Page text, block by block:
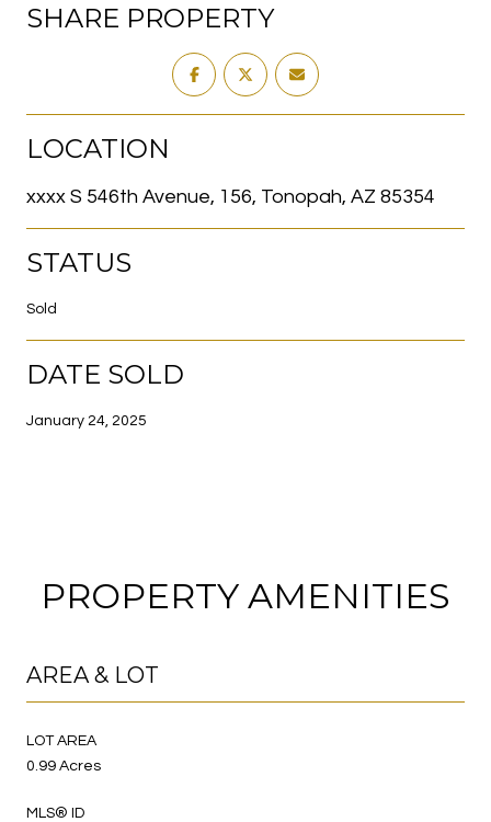
SHARE PROPERTY
LOCATION
xxxx S 546th Avenue, 156, Tonopah, AZ 85354
STATUS
Sold
DATE SOLD
January 24, 2025
PROPERTY AMENITIES
AREA & LOT
LOT AREA
0.99 Acres
MLS® ID